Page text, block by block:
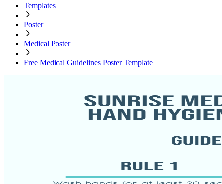
Templates
Poster
Medical Poster
Free Medical Guidelines Poster Template